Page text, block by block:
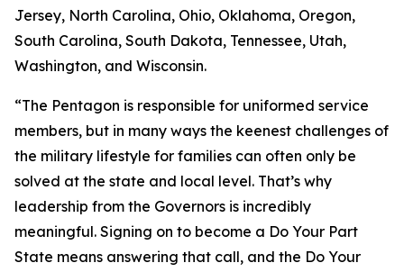
Jersey, North Carolina, Ohio, Oklahoma, Oregon,
South Carolina, South Dakota, Tennessee, Utah,
Washington, and Wisconsin.
“The Pentagon is responsible for uniformed service
members, but in many ways the keenest challenges of
the military lifestyle for families can often only be
solved at the state and local level. That’s why
leadership from the Governors is incredibly
meaningful. Signing on to become a Do Your Part
State means answering that call, and the Do Your